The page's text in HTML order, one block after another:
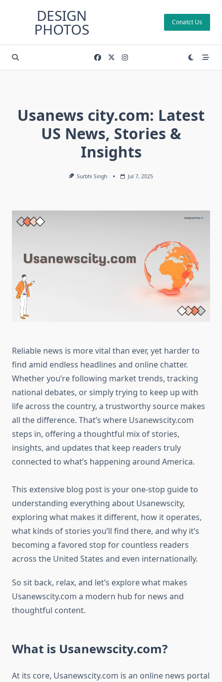
DESIGN
PHOTOS Conatct Us
Usanews city.com: Latest
US News, Stories &
Insights
Surbhi Singh Jul 7, 2025
Reliable news is more vital than ever, yet harder to
find amid endless headlines and online chatter.
Whether you’re following market trends, tracking
national debates, or simply trying to keep up with
life across the country, a trustworthy source makes
all the difference. That’s where Usanewscity.com
steps in, offering a thoughtful mix of stories,
insights, and updates that keep readers truly
connected to what’s happening around America.
This extensive blog post is your one-stop guide to
understanding everything about Usanewscity,
exploring what makes it different, how it operates,
what kinds of stories you’ll find there, and why it’s
becoming a favored stop for countless readers
across the United States and even internationally.
So sit back, relax, and let’s explore what makes
Usanewscity.com a modern hub for news and
thoughtful content.
What is Usanewscity.com?
At its core, Usanewscity.com is an online news portal